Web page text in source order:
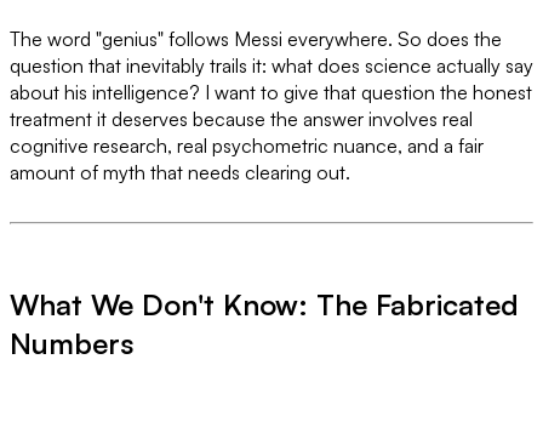
The word "genius" follows Messi everywhere. So does the
question that inevitably trails it: what does science actually say
about his intelligence? I want to give that question the honest
treatment it deserves because the answer involves real
cognitive research, real psychometric nuance, and a fair
amount of myth that needs clearing out.
What We Don't Know: The Fabricated
Numbers